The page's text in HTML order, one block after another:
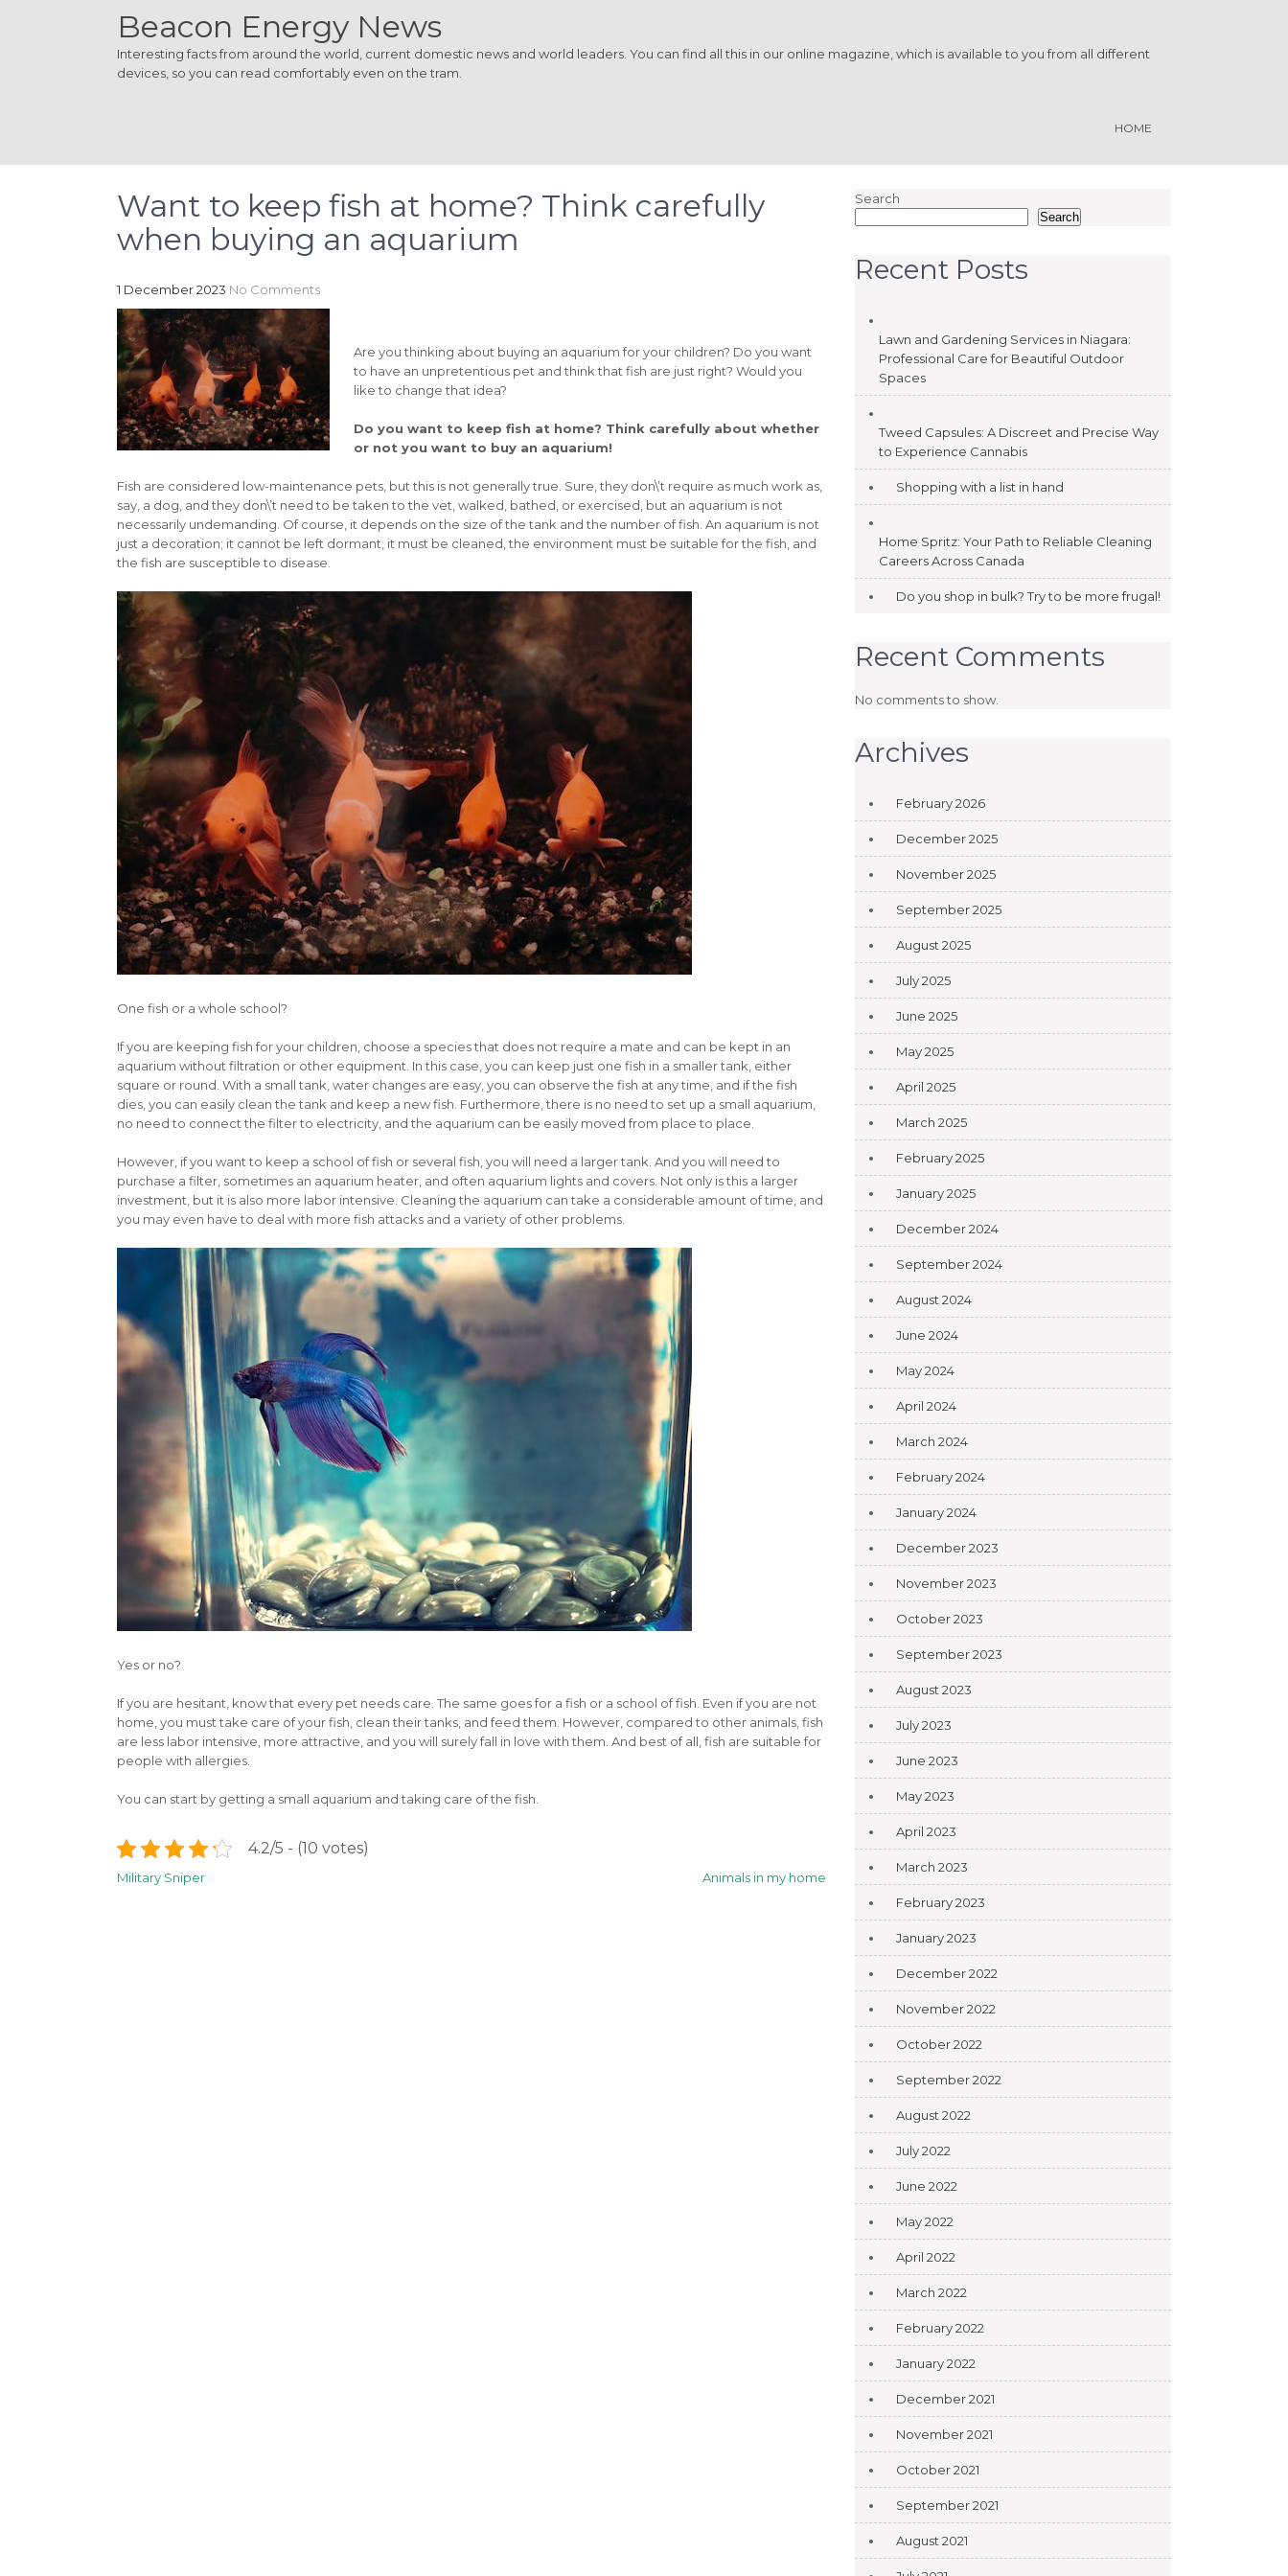
Beacon Energy News
Interesting facts from around the world, current domestic news and world leaders. You can find all this in our online magazine, which is available to you from all different
devices, so you can read comfortably even on the tram.
HOME
Want to keep fish at home? Think carefully
when buying an aquarium
1 December 2023 No Comments
Are you thinking about buying an aquarium for your children? Do you want
to have an unpretentious pet and think that fish are just right? Would you
like to change that idea?
Do you want to keep fish at home? Think carefully about whether
or not you want to buy an aquarium!
Fish are considered low-maintenance pets, but this is not generally true. Sure, they don\’t require as much work as,
say, a dog, and they don\’t need to be taken to the vet, walked, bathed, or exercised, but an aquarium is not
necessarily undemanding. Of course, it depends on the size of the tank and the number of fish. An aquarium is not
just a decoration; it cannot be left dormant, it must be cleaned, the environment must be suitable for the fish, and
the fish are susceptible to disease.
One fish or a whole school?
If you are keeping fish for your children, choose a species that does not require a mate and can be kept in an
aquarium without filtration or other equipment. In this case, you can keep just one fish in a smaller tank, either
square or round. With a small tank, water changes are easy, you can observe the fish at any time, and if the fish
dies, you can easily clean the tank and keep a new fish. Furthermore, there is no need to set up a small aquarium,
no need to connect the filter to electricity, and the aquarium can be easily moved from place to place.
However, if you want to keep a school of fish or several fish, you will need a larger tank. And you will need to
purchase a filter, sometimes an aquarium heater, and often aquarium lights and covers. Not only is this a larger
investment, but it is also more labor intensive. Cleaning the aquarium can take a considerable amount of time, and
you may even have to deal with more fish attacks and a variety of other problems.
Yes or no?
If you are hesitant, know that every pet needs care. The same goes for a fish or a school of fish. Even if you are not
home, you must take care of your fish, clean their tanks, and feed them. However, compared to other animals, fish
are less labor intensive, more attractive, and you will surely fall in love with them. And best of all, fish are suitable for
people with allergies.
You can start by getting a small aquarium and taking care of the fish.
4.2/5 - (10 votes)
Post
Military Sniper Animals in my home
Search
Search
Recent Posts
Lawn and Gardening Services in Niagara:
Professional Care for Beautiful Outdoor
Spaces
Tweed Capsules: A Discreet and Precise Way
to Experience Cannabis
Shopping with a list in hand
Home Spritz: Your Path to Reliable Cleaning
Careers Across Canada
Do you shop in bulk? Try to be more frugal!
Recent Comments
No comments to show.
Archives
February 2026
December 2025
November 2025
September 2025
August 2025
July 2025
June 2025
May 2025
April 2025
March 2025
February 2025
January 2025
December 2024
September 2024
August 2024
June 2024
May 2024
April 2024
March 2024
February 2024
January 2024
December 2023
November 2023
October 2023
September 2023
August 2023
July 2023
June 2023
May 2023
April 2023
March 2023
February 2023
January 2023
December 2022
November 2022
October 2022
September 2022
August 2022
July 2022
June 2022
May 2022
April 2022
March 2022
February 2022
January 2022
December 2021
November 2021
October 2021
September 2021
August 2021